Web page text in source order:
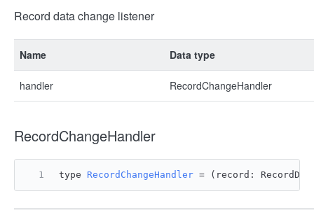
Record data change listener
Name Data type
handler RecordChangeHandler
RecordChangeHandler
type RecordChangeHandler = ( record: